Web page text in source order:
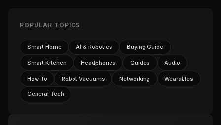
POPULAR TOPICS
Smart Home AI & Robotics Buying Guide
Smart Kitchen Headphones Guides Audio
How To Robot Vacuums Networking Wearables
General Tech